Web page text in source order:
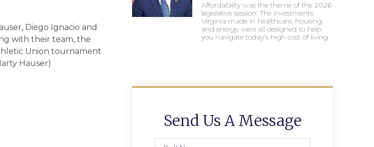
Diego Ignacio and
with their team, the
Union tournament
Hauser)
Affordability was the theme of the 2026
legislative session. The investments
Virginia made in healthcare, housing,
and energy were all designed to help
you navigate today’s high cost of living.
Send Us A Message